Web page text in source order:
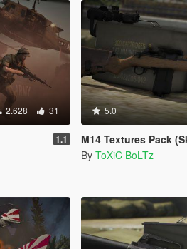
2.628 31
1.1
5.0
M14 Textures Pack
By ToXiC BoLTz